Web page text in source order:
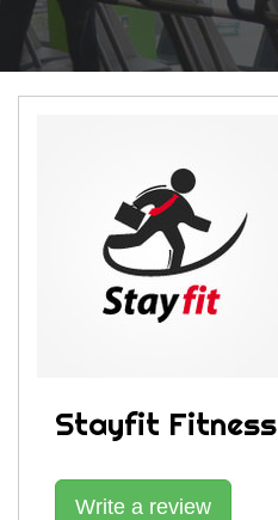
Stayfit Fitness
Write a review